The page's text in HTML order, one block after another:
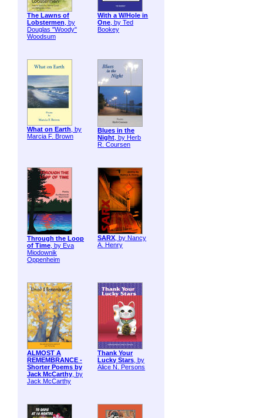
The Lawns of
Lobstermen, by
Douglas "Woody"
Woodsum
With a W/Hole in
One, by Ted
Bookey
What on Earth, by
Marcia F. Brown
Blues in the
Night, by Herb
R. Coursen
Through the Loop
of Time, by Eva
Miodownik
Oppenheim
SARX, by Nancy
A. Henry
ALMOST A
REMEMBRANCE -
Shorter Poems by
Jack McCarthy, by
Jack McCarthy
Thank Your
Lucky Stars, by
Alice N. Persons